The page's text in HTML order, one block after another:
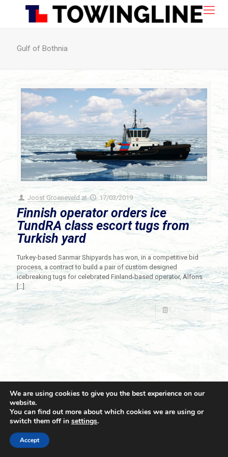
Gulf of Bothnia
Joost Groeneveld at 17/03/2019
Finnish operator orders ice
TundRA class escort tugs from
Turkish yard
Turkey-based Sanmar Shipyards has won, in a competitive bid
process, a contract to build a pair of custom designed
icebreaking tugs for celebrated Finland-based operator, Alfons
[…]
Read more
© 2021 Towingline. All Rights Reserved. |
We are using cookies to give you the best experience on our
website.
You can find out more about which cookies we are using or
switch them off in settings.
Accept